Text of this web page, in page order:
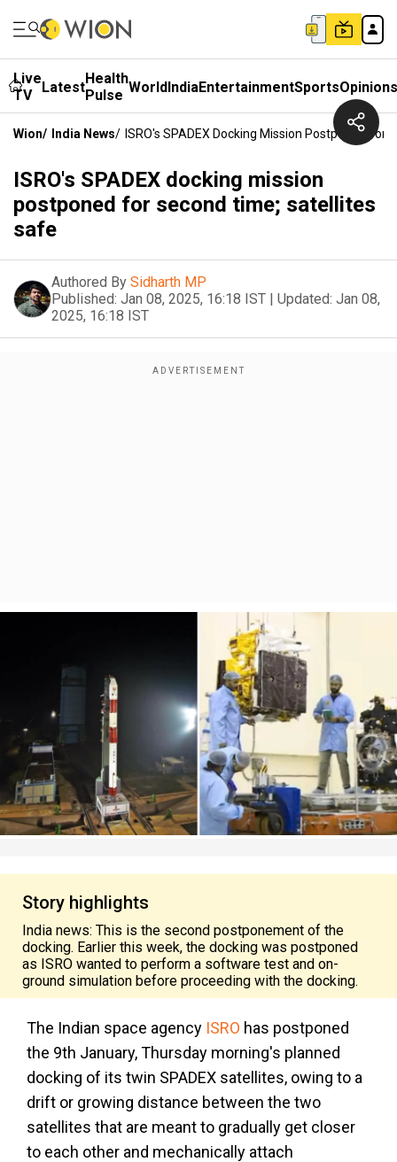
Live
TV
LatestHealth
Pulse WorldIndiaEntertainmentSportsOpinions
Wion/ India News/ ISRO's SPADEX Docking Mission Postponed
ISRO's SPADEX docking mission
postponed for second time; satellites
safe
Authored By Sidharth MP
Published: Jan 08, 2025, 16:18 IST | Updated: Jan 08,
2025, 16:18 IST
Story highlights
India news: This is the second postponement of the
docking. Earlier this week, the docking was postponed
as ISRO wanted to perform a software test and on-
ground simulation before proceeding with the docking.
The Indian space agency ISRO has postponed
the 9th January, Thursday morning's planned
docking of its twin SPADEX satellites, owing to a
drift or growing distance between the two
satellites that are meant to gradually get closer
to each other and mechanically attach